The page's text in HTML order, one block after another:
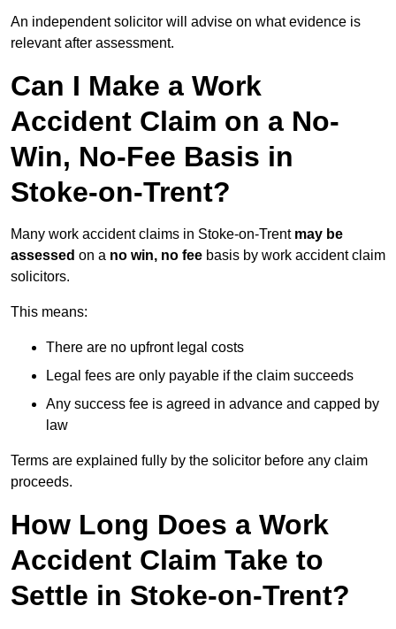
An independent solicitor will advise on what evidence is
relevant after assessment.
Can I Make a Work
Accident Claim on a No-
Win, No-Fee Basis in
Stoke-on-Trent?
Many work accident claims in Stoke-on-Trent may be
assessed on a no win, no fee basis by work accident claim
solicitors.
This means:
There are no upfront legal costs
Legal fees are only payable if the claim succeeds
Any success fee is agreed in advance and capped by
law
Terms are explained fully by the solicitor before any claim
proceeds.
How Long Does a Work
Accident Claim Take to
Settle in Stoke-on-Trent?